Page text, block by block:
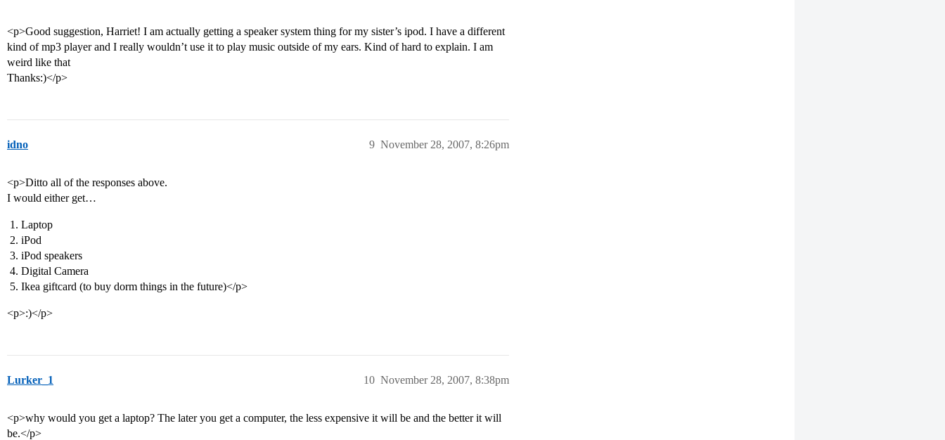
<p>Good suggestion, Harriet! I am actually getting a speaker system thing for my sister’s ipod. I have a different
kind of mp3 player and I really wouldn’t use it to play music outside of my ears. Kind of hard to explain. I am
weird like that
Thanks:)</p>
idno November 28, 2007, 8:26pm
9
<p>Ditto all of the responses above.
I would either get…
Laptop
iPod
iPod speakers
Digital Camera
Ikea giftcard (to buy dorm things in the future)</p>
<p>:)</p>
Lurker_1 November 28, 2007, 8:38pm
10
<p>why would you get a laptop? The later you get a computer, the less expensive it will be and the better it will
be.</p>